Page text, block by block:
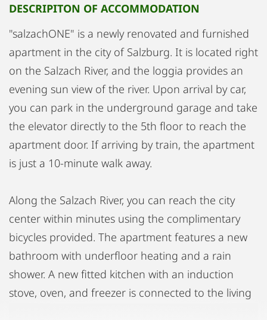
DESCRIPITON OF ACCOMMODATION
"salzachONE" is a newly renovated and furnished
apartment in the city of Salzburg. It is located right
on the Salzach River, and the loggia provides an
evening sun view of the river. Upon arrival by car,
you can park in the underground garage and take
the elevator directly to the 5th floor to reach the
apartment door. If arriving by train, the apartment
is just a 10-minute walk away.
Along the Salzach River, you can reach the city
center within minutes using the complimentary
bicycles provided. The apartment features a new
bathroom with underfloor heating and a rain
shower. A new fitted kitchen with an induction
stove, oven, and freezer is connected to the living